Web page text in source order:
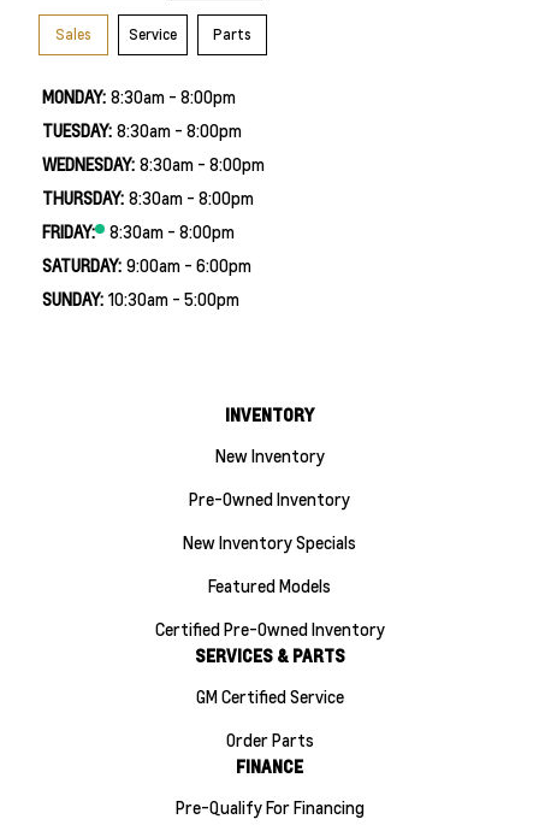
Sales Service Parts
MONDAY: 8:30am - 8:00pm
TUESDAY: 8:30am - 8:00pm
WEDNESDAY: 8:30am - 8:00pm
THURSDAY: 8:30am - 8:00pm
FRIDAY:
8:30am - 8:00pm
SATURDAY: 9:00am - 6:00pm
SUNDAY: 10:30am - 5:00pm
INVENTORY
New Inventory
Pre-Owned Inventory
New Inventory Specials
Featured Models
Certified Pre-Owned Inventory
SERVICES & PARTS
GM Certified Service
Order Parts
FINANCE
Pre-Qualify For Financing